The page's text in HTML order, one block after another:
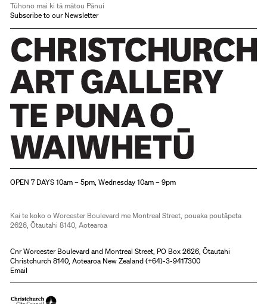
Tūhono mai ki tā mātou Pānui
Subscribe to our Newsletter
OPEN 7 DAYS 10am – 5pm, Wednesday 10am – 9pm
Kai te koko o Worcester Boulevard me Montreal Street, pouaka poutāpeta
2626, Ōtautahi 8140, Aotearoa
Cnr Worcester Boulevard and Montreal Street, PO Box 2626, Ōtautahi
Christchurch 8140, Aotearoa New Zealand (+64)-3-9417300
Email